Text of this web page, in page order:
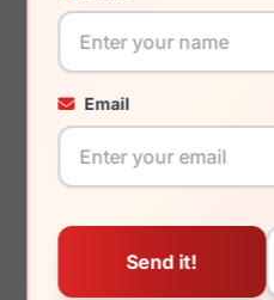
Email
Rx Available
View Details
(Polo) Ralph Lauren PH2296